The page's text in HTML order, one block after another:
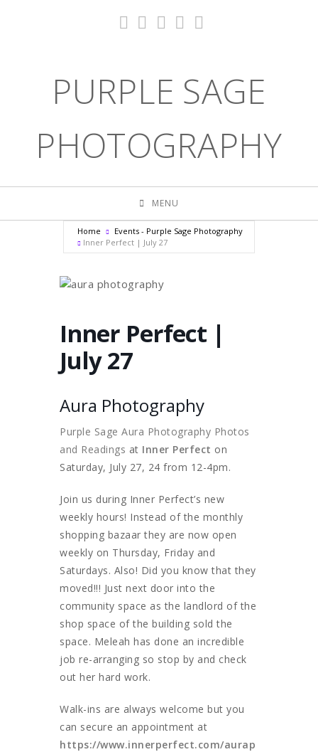
PURPLE SAGE
PHOTOGRAPHY
MENU
Home
Events - Purple Sage Photography
Inner Perfect | July 27
Inner Perfect |
July 27
Aura Photography
Purple Sage Aura Photography Photos
and Readings at Inner Perfect on
Saturday, July 27, 24 from 12-4pm.
Join us during Inner Perfect’s new
weekly hours! Instead of the monthly
shopping bazaar they are now open
weekly on Thursday, Friday and
Saturdays. Also! Did you know that they
moved!!! Just next door into the
community space as the landlord of the
shop space of the building sold the
space. Meleah has done an incredible
job re-arranging so stop by and check
out her hard work.
Walk-ins are always welcome but you
can secure an appointment at
https://www.innerperfect.com/aurap